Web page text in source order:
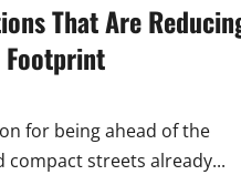
That Are
Footprint
for being ahead of the
compact streets already...